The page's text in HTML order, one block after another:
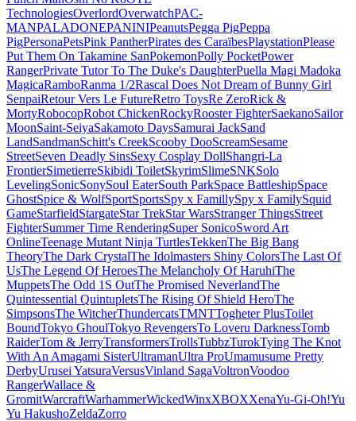
TechnologiesOverlordOverwatchPAC-
MANPALADONEPANINIPeanutsPegga PigPeppa
PigPersonaPetsPink PantherPirates des CaraïbesPlaystationPlease
Put Them On Takamine SanPokemonPolly PocketPower
RangerPrivate Tutor To The Duke's DaughterPuella Magi Madoka
MagicaRamboRanma 1/2Rascal Does Not Dream of Bunny Girl
SenpaiRetour Vers Le FutureRetro ToysRe ZeroRick &
MortyRobocopRobot ChickenRockyRooster FighterSaekanoSailor
MoonSaint-SeiyaSakamoto DaysSamurai JackSand
LandSandmanSchitt's CreekScooby DooScreamSesame
StreetSeven Deadly SinsSexy Cosplay DollShangri-La
FrontierSimetierreSkibidi ToiletSkyrimSlimeSNKSolo
LevelingSonicSonySoul EaterSouth ParkSpace BattleshipSpace
GhostSpice & WolfSportSportsSpy x FamillySpy x FamilySquid
GameStarfieldStargateStar TrekStar WarsStranger ThingsStreet
FighterSummer Time RenderingSuper SonicoSword Art
OnlineTeenage Mutant Ninja TurtlesTekkenThe Big Bang
TheoryThe Dark CrystalThe Idolmasters Shiny ColorsThe Last Of
UsThe Legend Of HeroesThe Melancholy Of HaruhiThe
MuppetsThe Odd 1S OutThe Promised NeverlandThe
Quintessential QuintupletsThe Rising Of Shield HeroThe
SimpsonsThe WitcherThundercatsTMNTTogheter PlusToilet
BoundTokyo GhoulTokyo RevengersTo Loveru DarknessTomb
RaiderTom & JerryTransformersTrollsTubbzTurokTying The Knot
With An Amagami SisterUltramanUltra ProUmamusume Pretty
DerbyUrusei YatsuraVersusVinland SagaVoltronVoodoo
RangerWallace &
GromitWarcraftWarhammerWickedWinxXBOXXenaYu-Gi-Oh!Yu
Yu HakushoZeldaZorro